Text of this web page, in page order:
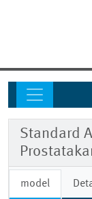
Standard
model